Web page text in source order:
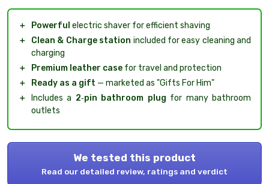
＋ Powerful electric shaver for efficient shaving
＋
Clean & Charge station included for easy cleaning and
charging
＋
Premium leather case for travel and protection
＋
Ready as a gift — marketed as "Gifts For Him"
＋ Includes a 2‑pin bathroom plug for many bathroom
outlets
We tested this product
Read our detailed review, ratings and verdict